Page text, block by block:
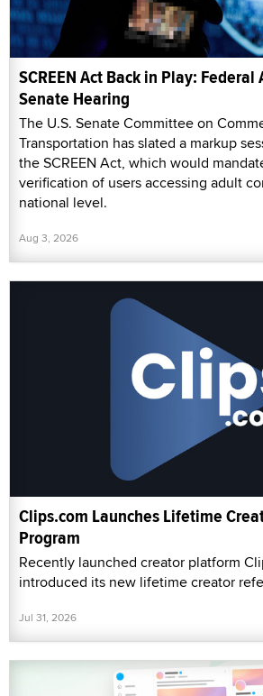
SCREEN Act Back in Play: Federal
Senate Hearing
The U.S. Senate Committee on
Transportation has slated a markup
the SCREEN Act, which would
verification of users accessing adult
national level.
Aug 3, 2026
Clips.com Launches Lifetime
Program
Recently launched creator platform
introduced its new lifetime creator
Jul 31, 2026